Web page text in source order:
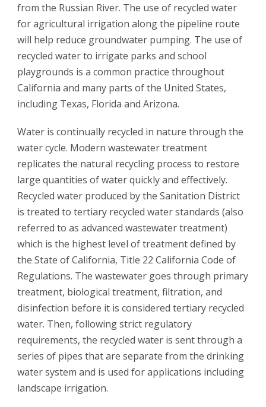
from the Russian River. The use of recycled water
for agricultural irrigation along the pipeline route
will help reduce groundwater pumping. The use of
recycled water to irrigate parks and school
playgrounds is a common practice throughout
California and many parts of the United States,
including Texas, Florida and Arizona.
Water is continually recycled in nature through the
water cycle. Modern wastewater treatment
replicates the natural recycling process to restore
large quantities of water quickly and effectively.
Recycled water produced by the Sanitation District
is treated to tertiary recycled water standards (also
referred to as advanced wastewater treatment)
which is the highest level of treatment defined by
the State of California, Title 22 California Code of
Regulations. The wastewater goes through primary
treatment, biological treatment, filtration, and
disinfection before it is considered tertiary recycled
water. Then, following strict regulatory
requirements, the recycled water is sent through a
series of pipes that are separate from the drinking
water system and is used for applications including
landscape irrigation.